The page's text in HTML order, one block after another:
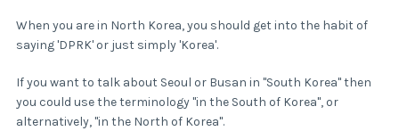
When you are in North Korea, you should get into the habit of
saying 'DPRK' or just simply 'Korea'.
If you want to talk about Seoul or Busan in "South Korea" then
you could use the terminology "in the South of Korea", or
alternatively, "in the North of Korea".